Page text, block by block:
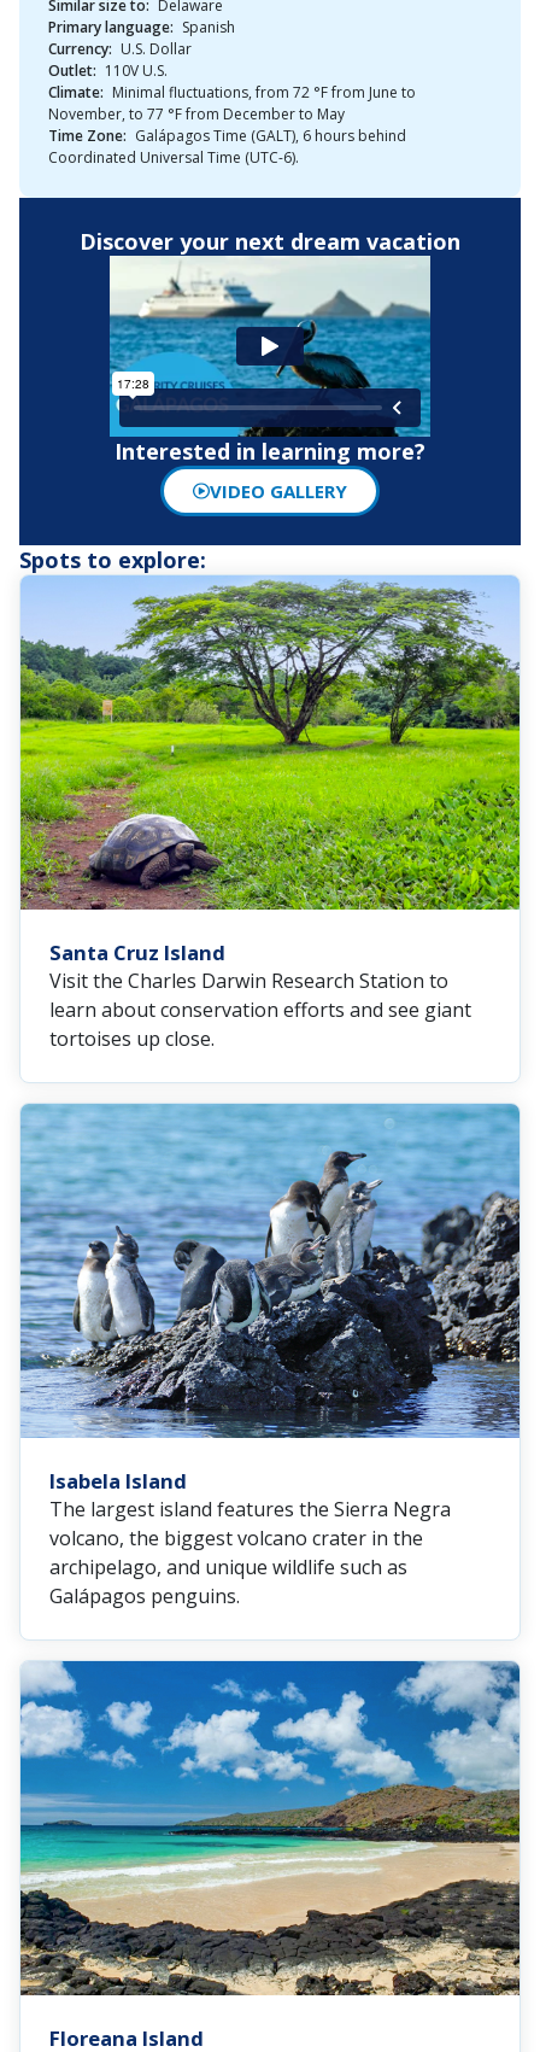
Similar size to: Delaware
Primary language: Spanish
Currency: U.S. Dollar
Outlet: 110V U.S.
Climate: Minimal fluctuations, from 72 °F from June to
November, to 77 °F from December to May
Time Zone: Galápagos Time (GALT), 6 hours behind
Coordinated Universal Time (UTC-6).
Discover your next dream vacation
Interested in learning more?
VIDEO GALLERY
Spots to explore:
Santa Cruz Island
Visit the Charles Darwin Research Station to
learn about conservation efforts and see giant
tortoises up close.
Isabela Island
The largest island features the Sierra Negra
volcano, the biggest volcano crater in the
archipelago, and unique wildlife such as
Galápagos penguins.
Floreana Island